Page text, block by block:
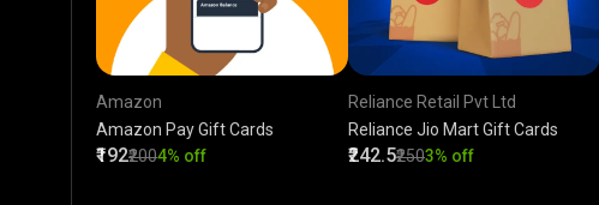
Amazon
Amazon Pay Gift Cards
₹192₹2004% off
Reliance Retail Pvt Ltd
Reliance Jio Mart Gift Cards
₹242.5₹2503% off